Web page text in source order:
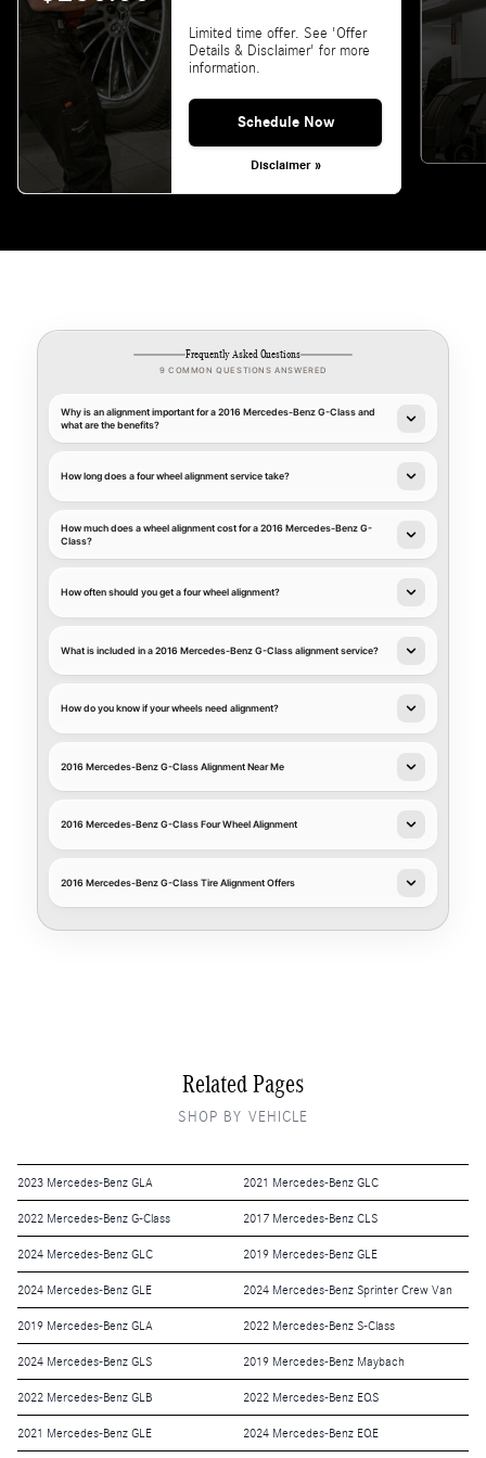
Limited time offer. See 'Offer
Details & Disclaimer' for more
information.
Schedule Now
Disclaimer »
Frequently Asked Questions
9 COMMON QUESTIONS ANSWERED
Why is an alignment important for a 2016 Mercedes-Benz G-Class and
what are the benefits?
How long does a four wheel alignment service take?
How much does a wheel alignment cost for a 2016 Mercedes-Benz G-
Class?
How often should you get a four wheel alignment?
What is included in a 2016 Mercedes-Benz G-Class alignment service?
How do you know if your wheels need alignment?
2016 Mercedes-Benz G-Class Alignment Near Me
2016 Mercedes-Benz G-Class Four Wheel Alignment
2016 Mercedes-Benz G-Class Tire Alignment Offers
Related Pages
SHOP BY VEHICLE
2023 Mercedes-Benz GLA 2021 Mercedes-Benz GLC
2022 Mercedes-Benz G-Class 2017 Mercedes-Benz CLS
2024 Mercedes-Benz GLC 2019 Mercedes-Benz GLE
2024 Mercedes-Benz GLE 2024 Mercedes-Benz Sprinter Crew Van
2019 Mercedes-Benz GLA 2022 Mercedes-Benz S-Class
2024 Mercedes-Benz GLS 2019 Mercedes-Benz Maybach
2022 Mercedes-Benz GLB 2022 Mercedes-Benz EQS
2021 Mercedes-Benz GLE 2024 Mercedes-Benz EQE